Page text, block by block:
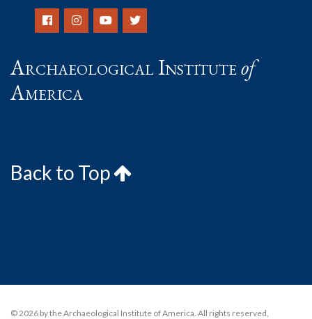
Archaeological Instituteof
America
Back to Top
© 2026 by the Archaeological Institute of America. All rights reserved,